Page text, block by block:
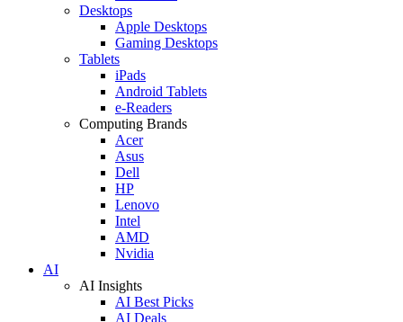
Desktops
Apple Desktops
Gaming Desktops
Tablets
iPads
Android Tablets
e-Readers
Computing Brands
Acer
Asus
Dell
HP
Lenovo
Intel
AMD
Nvidia
AI
AI Insights
AI Best Picks
AI Deals